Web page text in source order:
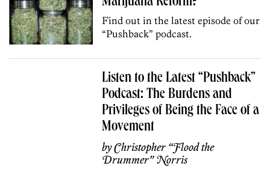
Find out in the latest episode of our
“Pushback” podcast.
Listen to the Latest “Pushback”
Podcast: The Burdens and
Privileges of Being the Face of a
Movement
byChristopher “Flood the
Drummer” Norris